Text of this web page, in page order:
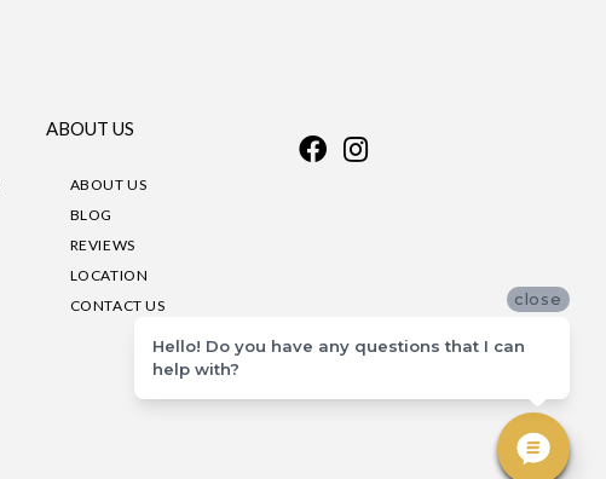
ABOUT US
ABOUT US
BLOG
REVIEWS
LOCATION
CONTACT US
close
Hello! Do you have any questions that I can
help with?